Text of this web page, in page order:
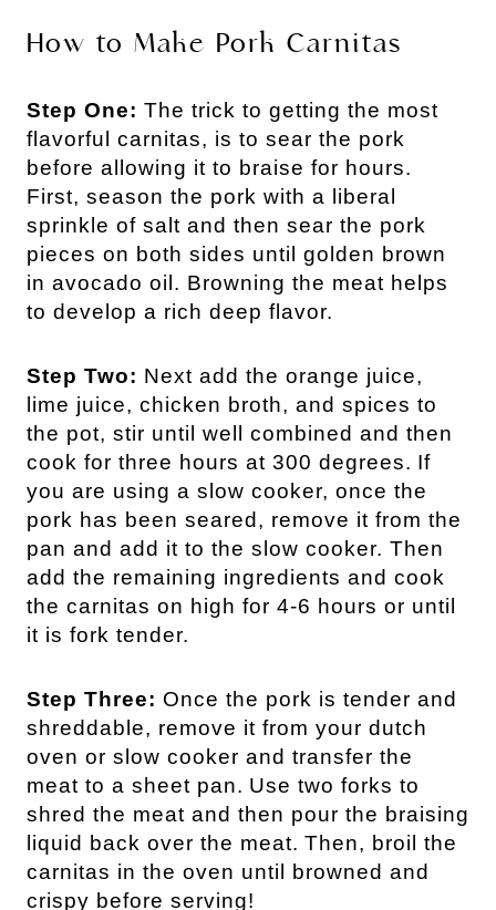
How to Make Pork Carnitas
Step One: The trick to getting the most
flavorful carnitas, is to sear the pork
before allowing it to braise for hours.
First, season the pork with a liberal
sprinkle of salt and then sear the pork
pieces on both sides until golden brown
in avocado oil. Browning the meat helps
to develop a rich deep flavor.
Step Two: Next add the orange juice,
lime juice, chicken broth, and spices to
the pot, stir until well combined and then
cook for three hours at 300 degrees. If
you are using a slow cooker, once the
pork has been seared, remove it from the
pan and add it to the slow cooker. Then
add the remaining ingredients and cook
the carnitas on high for 4-6 hours or until
it is fork tender.
Step Three: Once the pork is tender and
shreddable, remove it from your dutch
oven or slow cooker and transfer the
meat to a sheet pan. Use two forks to
shred the meat and then pour the braising
liquid back over the meat. Then, broil the
carnitas in the oven until browned and
crispy before serving!